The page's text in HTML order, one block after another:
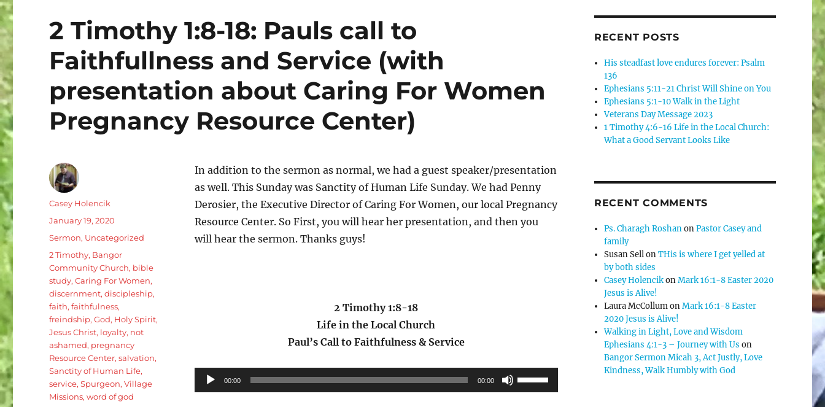
2 Timothy 1:8-18: Pauls call to
Faithfullness and Service (with
presentation about Caring For Women
Pregnancy Resource Center)
In addition to the sermon as normal, we had a guest speaker/presentation
as well. This Sunday was Sanctity of Human Life Sunday. We had Penny
Derosier, the Executive Director of Caring For Women, our local Pregnancy
Resource Center. So First, you will hear her presentation, and then you
will hear the sermon. Thanks guys!
2 Timothy 1:8-18
Life in the Local Church
Paul’s Call to Faithfulness & Service
Audio
Player
00:00 00:00
Use
Up/Down
Author
Casey Holencik
Posted
on
January 19, 2020
Categories
Sermon, Uncategorized
Tags
2 Timothy, Bangor
Community Church, bible
study,Caring For Women,
discernment,discipleship,
faith,faithfulness,
freindship,God, Holy Spirit,
Jesus Christ, loyalty, not
ashamed, pregnancy
Resource Center,salvation,
Sanctity of Human Life,
service,Spurgeon,Village
Missions,word of god
RECENT POSTS
His steadfast love endures forever: Psalm
136
Ephesians 5:11-21 Christ Will Shine on You
Ephesians 5:1-10 Walk in the Light
Veterans Day Message 2023
1 Timothy 4:6-16 Life in the Local Church:
What a Good Servant Looks Like
RECENT COMMENTS
Ps. Charagh RoshanonPastor Casey and
family
Susan SellonTHis is where I get yelled at
by both sides
Casey HolencikonMark 16:1-8 Easter 2020
Jesus is Alive!
Laura McCollumonMark 16:1-8 Easter
2020 Jesus is Alive!
Walking in Light, Love and Wisdom
Ephesians 4:1-3 – Journey with Us on
Bangor Sermon Micah 3, Act Justly, Love
Kindness, Walk Humbly with God